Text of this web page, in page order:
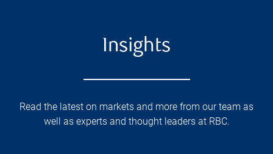
Insights
Read the latest on markets and more from our team as
well as experts and thought leaders at RBC.